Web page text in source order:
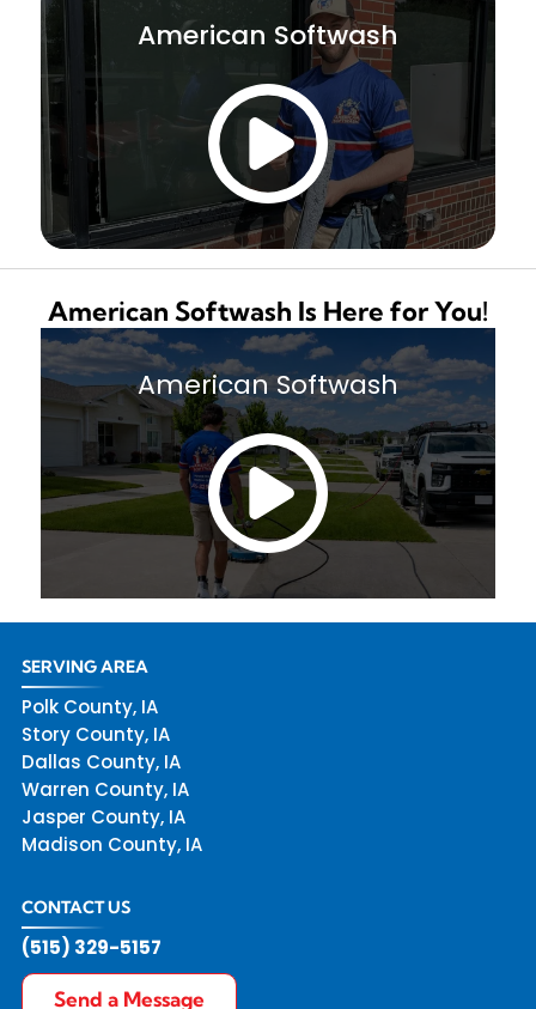
American Softwash
American Softwash Is Here for You!
American Softwash
SERVING AREA
Polk County, IA
Story County, IA
Dallas County, IA
Warren County, IA
Jasper County, IA
Madison County, IA
CONTACT US
(515) 329-5157
Send a Message